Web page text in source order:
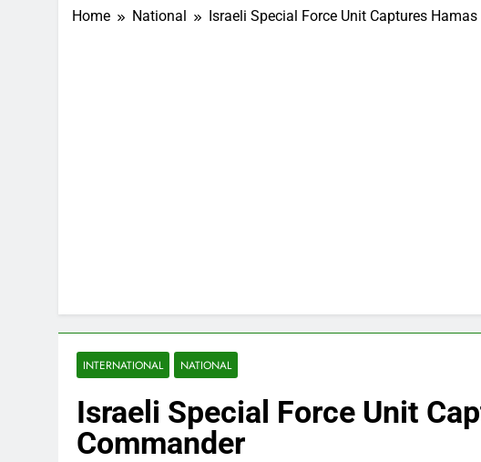
Home National Israeli Special Force Unit Captures
INTERNATIONAL NATIONAL
Israeli Special Force Unit
Commander